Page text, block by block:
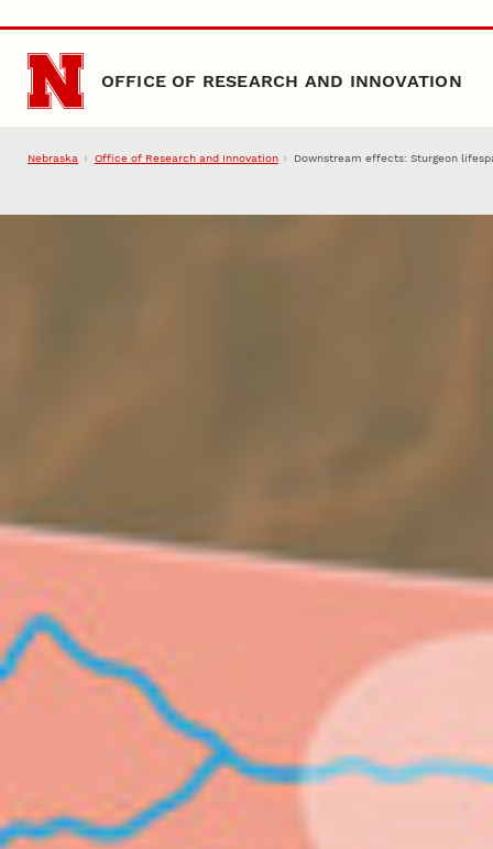
Skip to main content
OFFICE OF RESEARCH AND INNOVATION
Nebraska Office of Research and Innovation Downstream effects: Sturgeon